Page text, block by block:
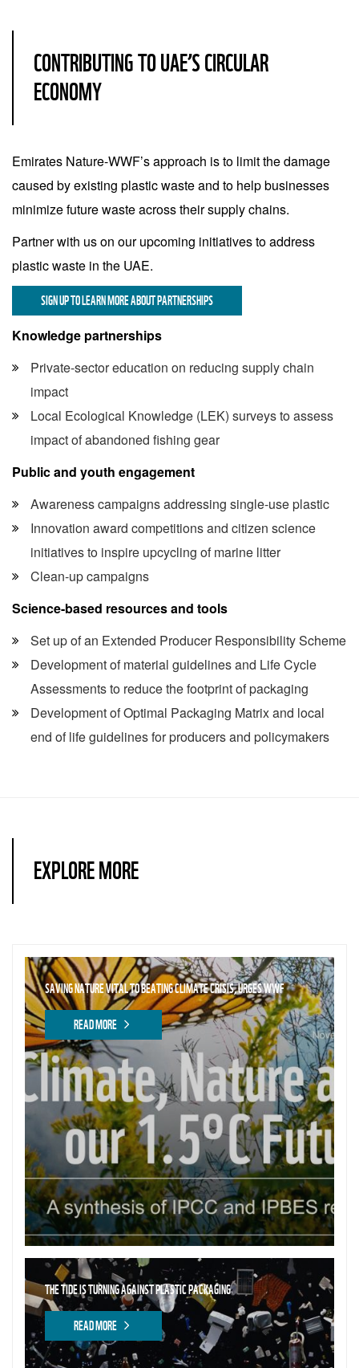
CONTRIBUTING TO UAE’S CIRCULAR
ECONOMY
Emirates Nature-WWF’s approach is to limit the damage
caused by existing plastic waste and to help businesses
minimize future waste across their supply chains.
Partner with us on our upcoming initiatives to address
plastic waste in the UAE.
SIGN UP TO LEARN MORE ABOUT PARTNERSHIPS
Knowledge partnerships
Private-sector education on reducing supply chain
impact
Local Ecological Knowledge (LEK) surveys to assess
impact of abandoned fishing gear
Public and youth engagement
Awareness campaigns addressing single-use plastic
Innovation award competitions and citizen science
initiatives to inspire upcycling of marine litter
Clean-up campaigns
Science-based resources and tools
Set up of an Extended Producer Responsibility Scheme
Development of material guidelines and Life Cycle
Assessments to reduce the footprint of packaging
Development of Optimal Packaging Matrix and local
end of life guidelines for producers and policymakers
EXPLORE MORE
SAVING NATURE VITAL TO BEATING CLIMATE CRISIS, URGES WWF
READ MORE
THE TIDE IS TURNING AGAINST PLASTIC PACKAGING
READ MORE